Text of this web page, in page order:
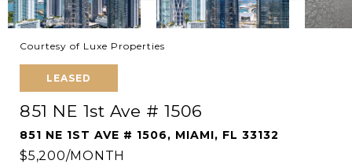
Courtesy of Luxe Properties
LEASED
851 NE 1st Ave # 1506
851 NE 1ST AVE # 1506, MIAMI, FL 33132
$5,200/MONTH